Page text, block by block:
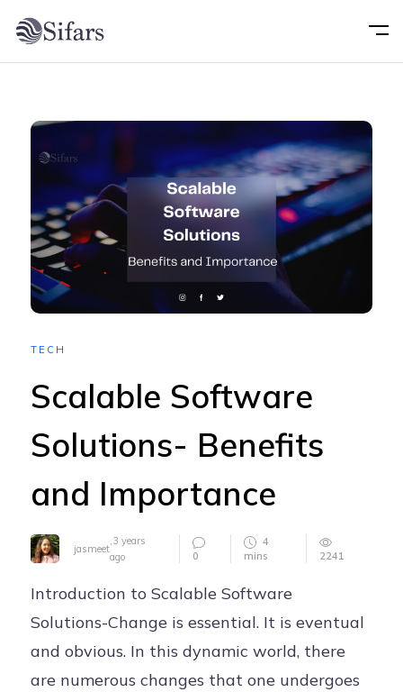
About
Services
Portfolio
Technology
TECH
Scalable Software
Solutions- Benefits
and Importance
jasmeet
,3 years
ago
0
4
mins
2241
Introduction to Scalable Software
Solutions-Change is essential. It is eventual
and obvious. In this dynamic world, there
are numerous changes that one undergoes